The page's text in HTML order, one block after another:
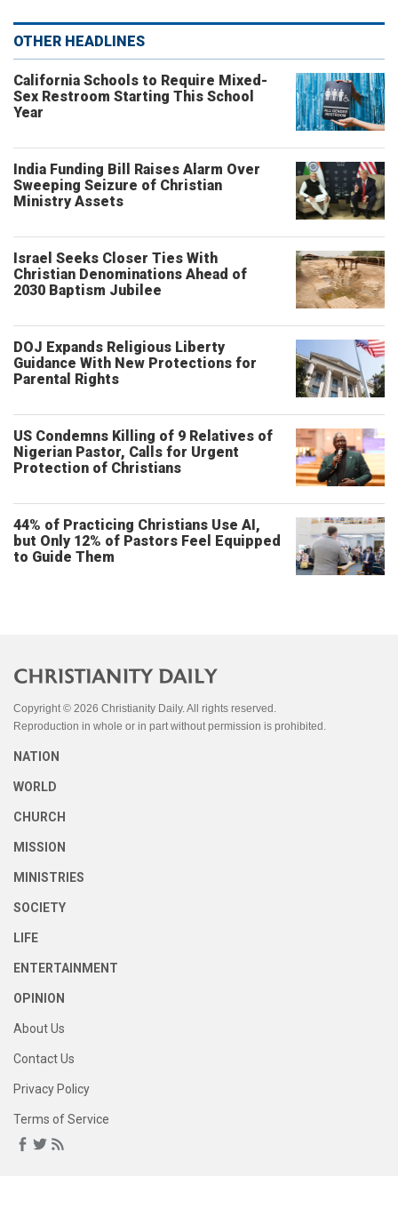
OTHER HEADLINES
California Schools to Require Mixed-
Sex Restroom Starting This School
Year
India Funding Bill Raises Alarm Over
Sweeping Seizure of Christian
Ministry Assets
Israel Seeks Closer Ties With
Christian Denominations Ahead of
2030 Baptism Jubilee
DOJ Expands Religious Liberty
Guidance With New Protections for
Parental Rights
US Condemns Killing of 9 Relatives of
Nigerian Pastor, Calls for Urgent
Protection of Christians
44% of Practicing Christians Use AI,
but Only 12% of Pastors Feel Equipped
to Guide Them
Copyright © 2026 Christianity Daily. All rights reserved.
Reproduction in whole or in part without permission is prohibited.
NATION
WORLD
CHURCH
MISSION
MINISTRIES
SOCIETY
LIFE
ENTERTAINMENT
OPINION
About Us
Contact Us
Privacy Policy
Terms of Service